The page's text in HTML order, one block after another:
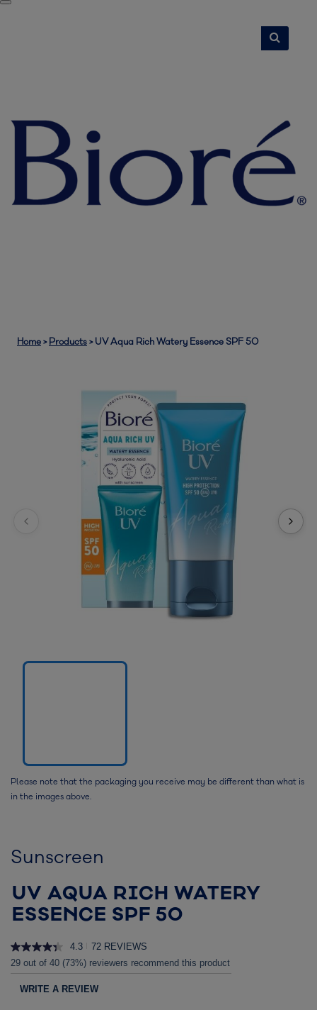
Home> Products> UV Aqua Rich Watery Essence SPF 50
Please note that the packaging you receive may be different than what is
in the images above.
Sunscreen
UV AQUA RICH WATERY
ESSENCE SPF 50
4.3
72 REVIEWS
29 out of 40 (73%) reviewers recommend this product
WRITE A REVIEW